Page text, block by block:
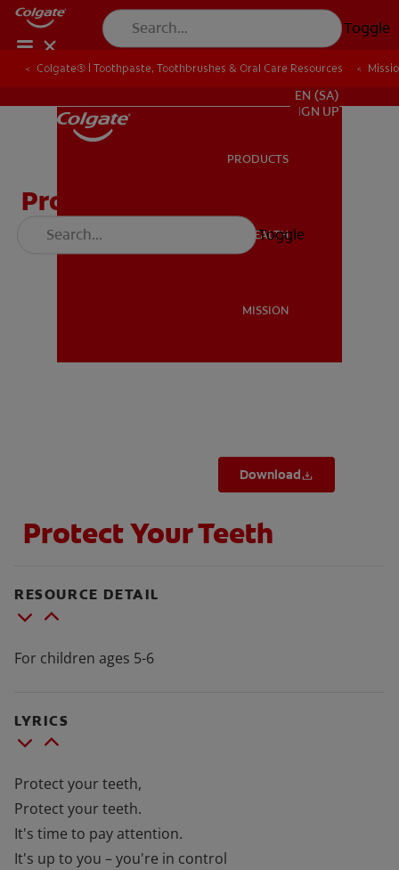
Toggle
MISSION
EN (SA)
SIGN UP
PRODUCTS
ORAL HEALTH
MISSION
Toggle
Colgate® | Toothpaste, Toothbrushes & Oral Care Resources
Colgate® | Toothpaste, Toothbrushes & Oral Care Resources
Protect Your Teeth
Download
Protect Your Teeth
RESOURCE DETAIL
For children ages 5-6
LYRICS
Protect your teeth,
Protect your teeth.
It's time to pay attention.
It's up to you – you're in control